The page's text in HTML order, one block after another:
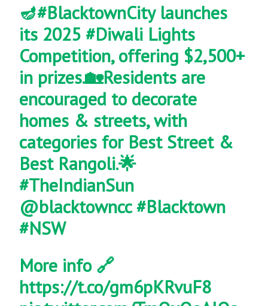
🪔#BlacktownCitylaunches
its 2025#Diwali Lights
Competition, offering $2,500+
in prizes.🏡Residents are
encouraged to decorate
homes & streets, with
categories for Best Street &
Best Rangoli.🌟
#TheIndianSun
@blacktowncc #Blacktown
#NSW
More info 🔗
https://t.co/gm6pKRvuF8